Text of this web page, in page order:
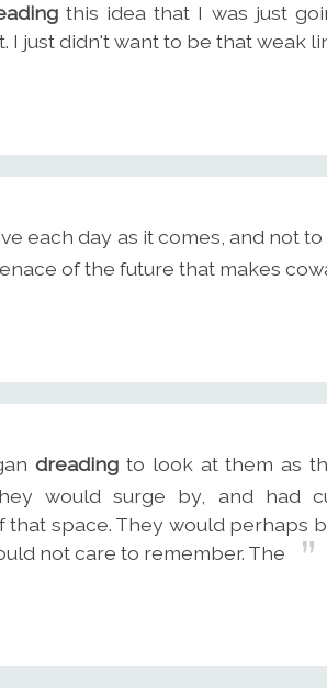
this idea that I was just
I just didn't want to be that weak
each day as it comes, and not
of the future that makes
dreadingto look at them as
would surge by, and had
space. They would perhaps
not care to remember. The